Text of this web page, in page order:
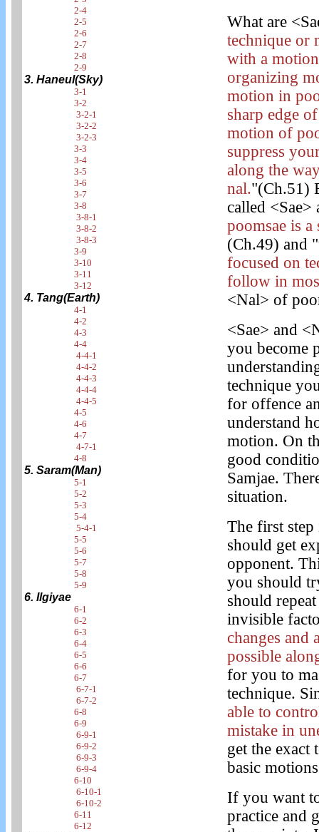
2-4
2-5
2-6
2-7
2-8
2-9
3. Haneul(Sky)
3-1
3-2
3-2-1
3-2-2
3-2-3
3-3
3-4
3-5
3-6
3-7
3-8
3-8-1
3-8-2
3-8-3
3-9
3-10
3-11
3-12
4. Tang(Earth)
4-1
4-2
4-3
4-4
4-4-1
4-4-2
4-4-3
4-4-4
4-4-5
4-5
4-6
4-7
4-7-1
4-8
5. Saram(Man)
5-1
5-2
5-3
5-4
5-4-1
5-5
5-6
5-7
5-8
5-9
6. Ilgiyae
6-1
6-2
6-3
6-4
6-5
6-6
6-7
6-7-1
6-7-2
6-8
6-9
6-9-1
6-9-2
6-9-3
6-9-4
6-10
6-10-1
6-10-2
6-11
6-12
What are
technique or
with a
organizing
motion in
sharp edge
motion of
suppress
along the
nal."(Ch.51)
called
poomsae is
(Ch.49) and "
focused on
follow in
<Nal> of
<Sae> and
you become
technique
for offence
understand
motion. On
good
Samjae.
situation.
The first
should get
opponent.
you should
should
invisible
changes and
possible
for you to
technique.
able to
mistake in
get the
basic
If you want
practice and